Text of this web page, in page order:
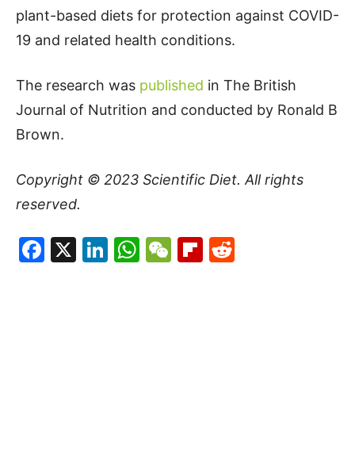
plant-based diets for protection against COVID-
19 and related health conditions.
The research was published in The British
Journal of Nutrition and conducted by Ronald B
Brown.
Copyright © 2023 Scientific Diet. All rights
reserved.
Facebook
X LinkedIn
WhatsApp
WeChat
Flipboard